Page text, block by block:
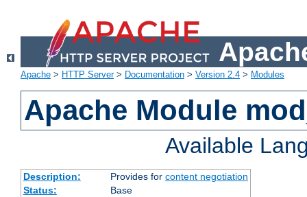
Apache > HTTP Server> Documentation > Version 2.4 > Modules
Apache Module
Available
Description: Provides for content negotiation
Status:
Base